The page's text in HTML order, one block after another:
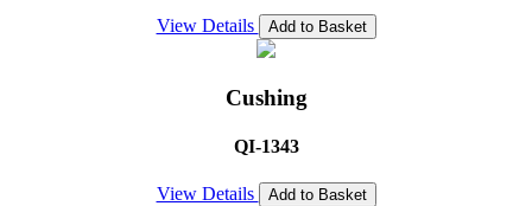
View Details Add to Basket
Cushing
QI-1343
View Details Add to Basket